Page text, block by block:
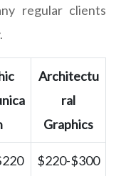
regular clients
Architectu
ral
Graphics
$220-$300